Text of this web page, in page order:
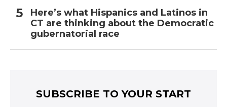
Here’s what Hispanics and Latinos in
CT are thinking about the Democratic
gubernatorial race
SUBSCRIBE TO YOUR START